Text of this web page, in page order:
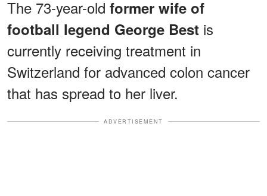
The 73-year-old former wife of
football legend George Best is
currently receiving treatment in
Switzerland for advanced colon cancer
that has spread to her liver.
ADVERTISEMENT